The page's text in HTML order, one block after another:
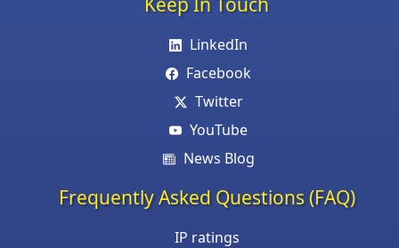
LinkedIn
Facebook
Twitter
YouTube
News Blog
Frequently Asked Questions (FAQ)
IP ratings